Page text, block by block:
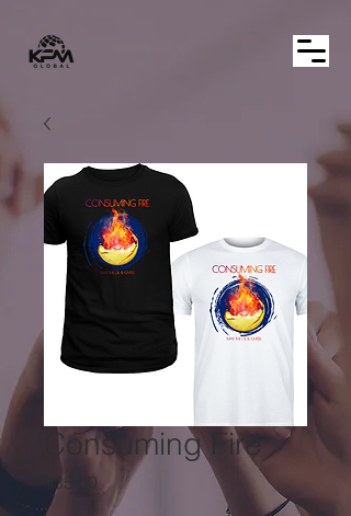
Consuming Fire
$35.00Price